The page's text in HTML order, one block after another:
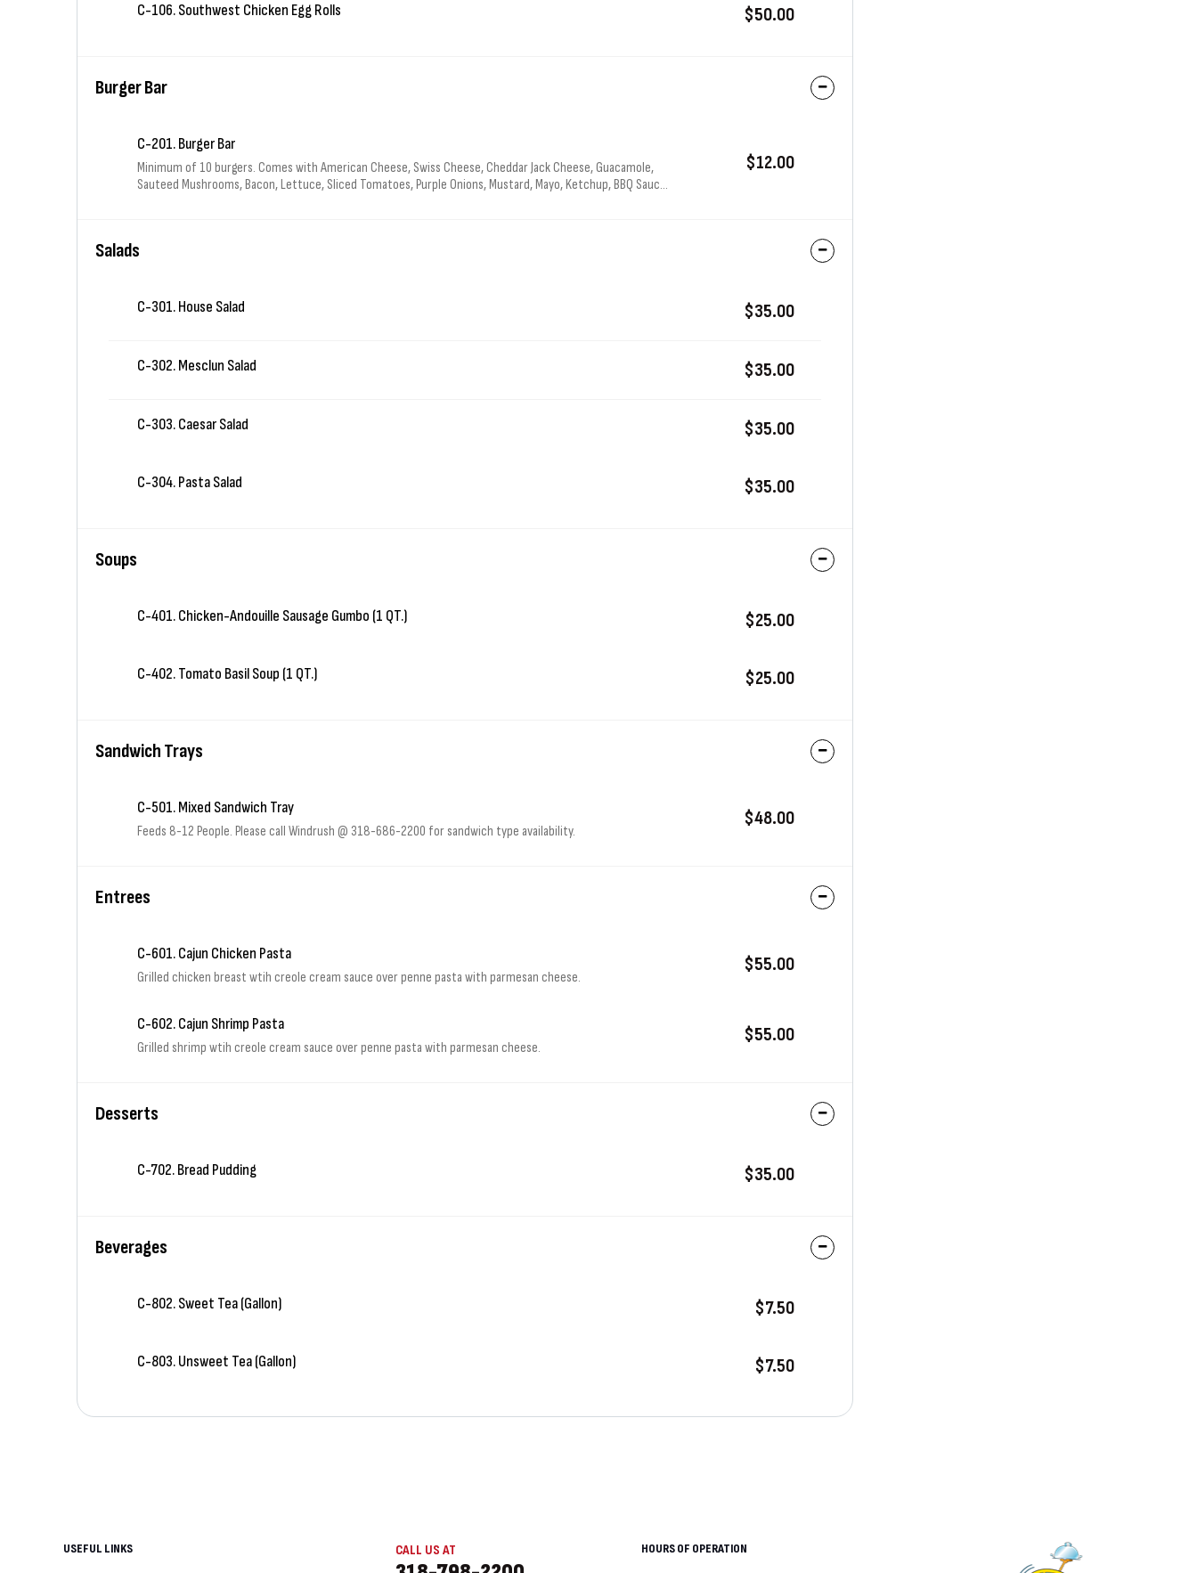
C-106. Southwest Chicken Egg Rolls $50.00
Burger Bar
C-201. Burger Bar
Minimum of 10 burgers. Comes with American Cheese, Swiss Cheese, Cheddar Jack Cheese, Guacamole,
Sauteed Mushrooms, Bacon, Lettuce, Sliced Tomatoes, Purple Onions, Mustard, Mayo, Ketchup, BBQ Sauce,
$12.00
Salads
C-301. House Salad $35.00
C-302. Mesclun Salad $35.00
C-303. Caesar Salad $35.00
C-304. Pasta Salad $35.00
Soups
C-401. Chicken-Andouille Sausage Gumbo (1 QT.) $25.00
C-402. Tomato Basil Soup (1 QT.) $25.00
Sandwich Trays
C-501. Mixed Sandwich Tray
Feeds 8-12 People. Please call Windrush @ 318-686-2200 for sandwich type availability.
$48.00
Entrees
C-601. Cajun Chicken Pasta
Grilled chicken breast wtih creole cream sauce over penne pasta with parmesan cheese.
$55.00
C-602. Cajun Shrimp Pasta
Grilled shrimp wtih creole cream sauce over penne pasta with parmesan cheese.
$55.00
Desserts
C-702. Bread Pudding $35.00
Beverages
C-802. Sweet Tea (Gallon) $7.50
C-803. Unsweet Tea (Gallon) $7.50
USEFUL LINKS CALL US AT HOURS OF OPERATION